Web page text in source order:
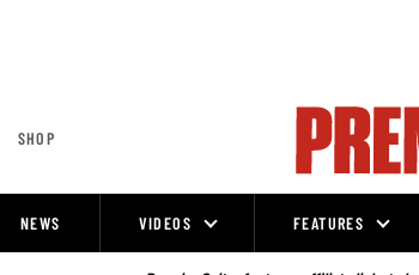
SHOP
NEWS VIDEOS FEATURES